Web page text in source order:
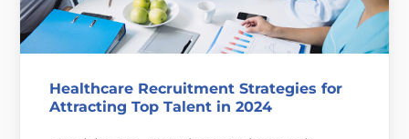
Healthcare Recruitment Strategies for
Attracting Top Talent in 2024